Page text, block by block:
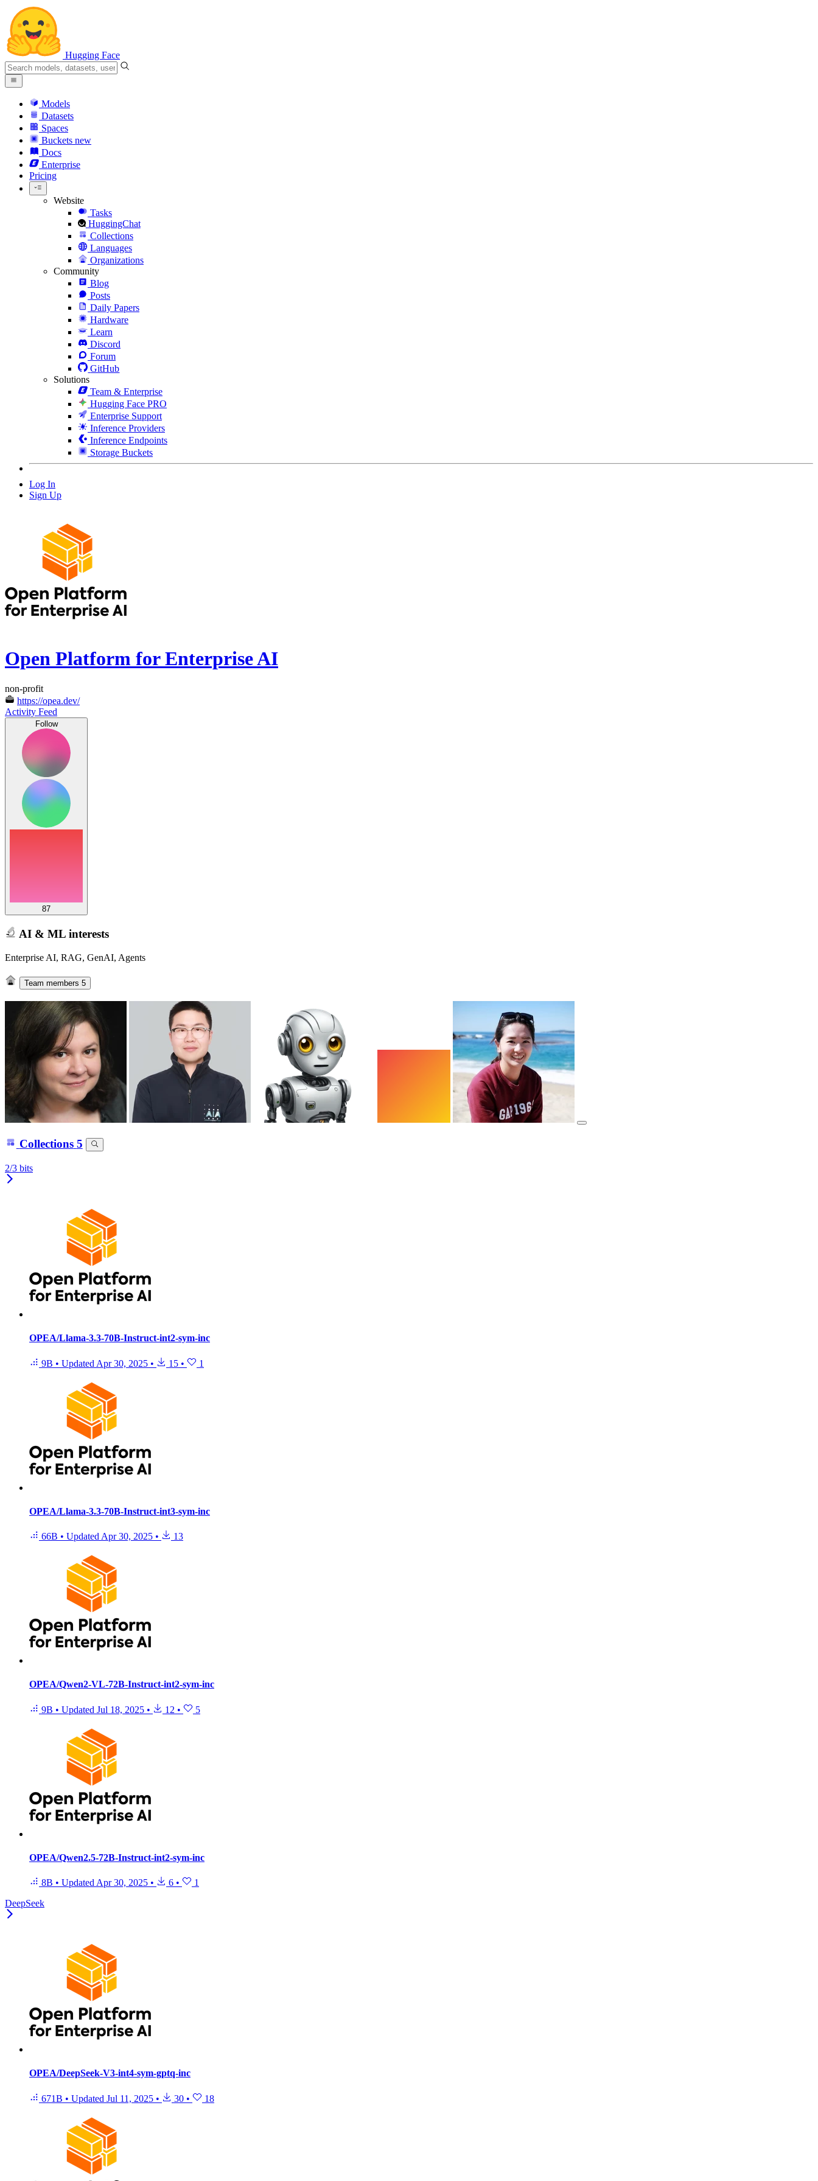
Hugging Face
Models
Datasets
Spaces
Buckets new
Docs
Enterprise
Pricing
Website
Tasks
HuggingChat
Collections
Languages
Organizations
Community
Blog
Posts
Daily Papers
Hardware
Learn
Discord
Forum
GitHub
Solutions
Team & Enterprise
Hugging Face PRO
Enterprise Support
Inference Providers
Inference Endpoints
Storage Buckets
Log In
Sign Up
Open Platform for Enterprise AI
non-profit
https://opea.dev/
Activity Feed
Follow
87
AI & ML interests
Enterprise AI, RAG, GenAI, Agents
Team members 5
Collections 5
2/3 bits
OPEA/Llama-3.3-70B-Instruct-int2-sym-inc
9B • Updated Apr 30, 2025 • 15 • 1
OPEA/Llama-3.3-70B-Instruct-int3-sym-inc
66B • Updated Apr 30, 2025 • 13
OPEA/Qwen2-VL-72B-Instruct-int2-sym-inc
9B • Updated Jul 18, 2025 • 12 • 5
OPEA/Qwen2.5-72B-Instruct-int2-sym-inc
8B • Updated Apr 30, 2025 • 6 •
1
DeepSeek
OPEA/DeepSeek-V3-int4-sym-gptq-inc
671B • Updated Jul 11, 2025 • 30 • 18